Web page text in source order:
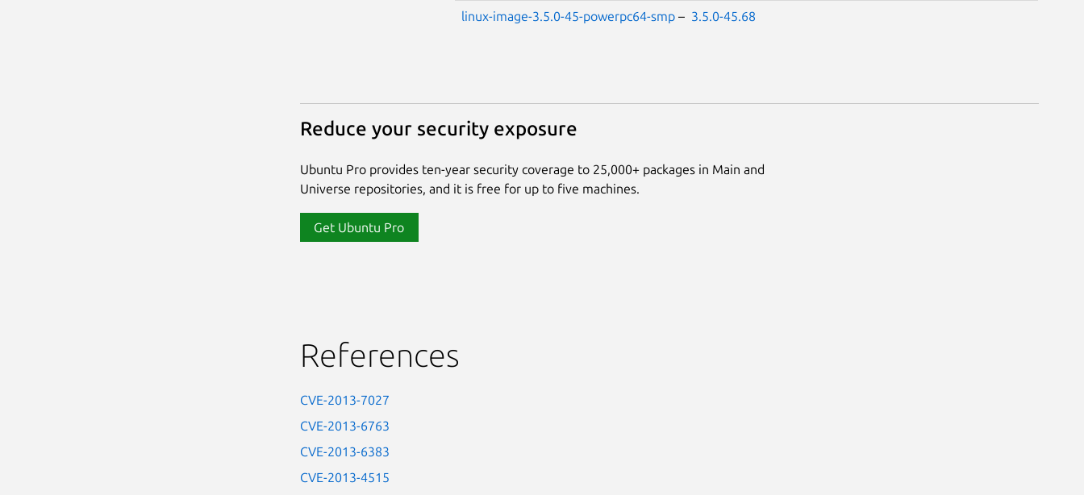
linux-image-3.5.0-45-powerpc64-smp– 3.5.0-45.68
Reduce your security exposure
Ubuntu Pro provides ten-year security coverage to 25,000+ packages in Main and
Universe repositories, and it is free for up to five machines.
Get Ubuntu Pro
References
CVE-2013-7027
CVE-2013-6763
CVE-2013-6383
CVE-2013-4515